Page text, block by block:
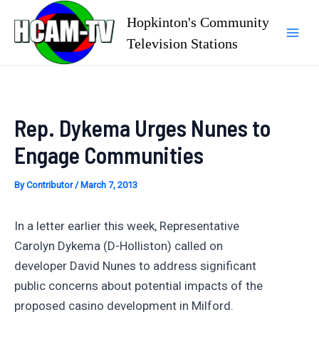
content
Hopkinton's Community
Television Stations
Rep. Dykema Urges Nunes to
Engage Communities
ByContributor/ March 7, 2013
In a letter earlier this week, Representative
Carolyn Dykema (D-Holliston) called on
developer David Nunes to address significant
public concerns about potential impacts of the
proposed casino development in Milford.